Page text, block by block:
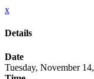
x
Details
Date
Tuesday, November